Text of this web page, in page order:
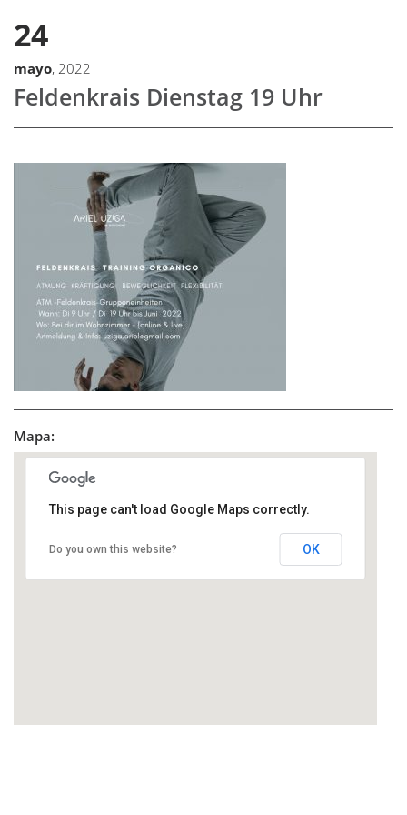
24
mayo, 2022
Feldenkrais Dienstag 19 Uhr
Mapa:
This page can't load Google Maps correctly.
Do you own this website? OK